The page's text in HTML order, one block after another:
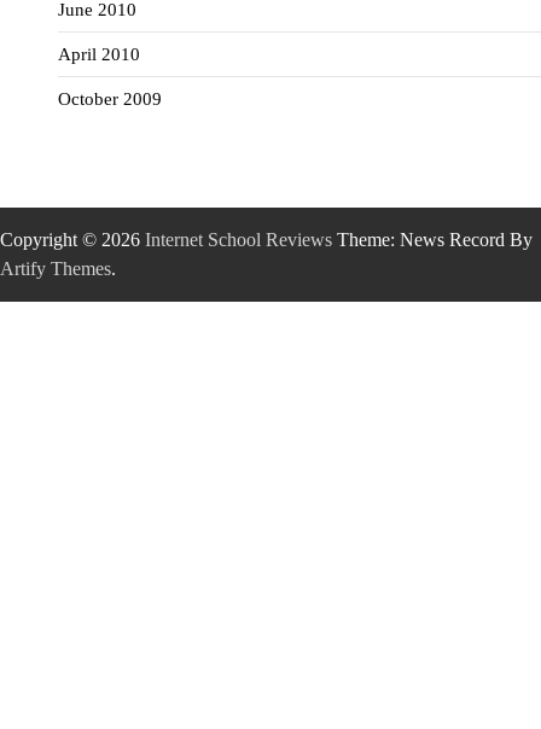
June 2010
April 2010
October 2009
Copyright © 2026 Internet School Reviews Theme: News Record By
Artify Themes.